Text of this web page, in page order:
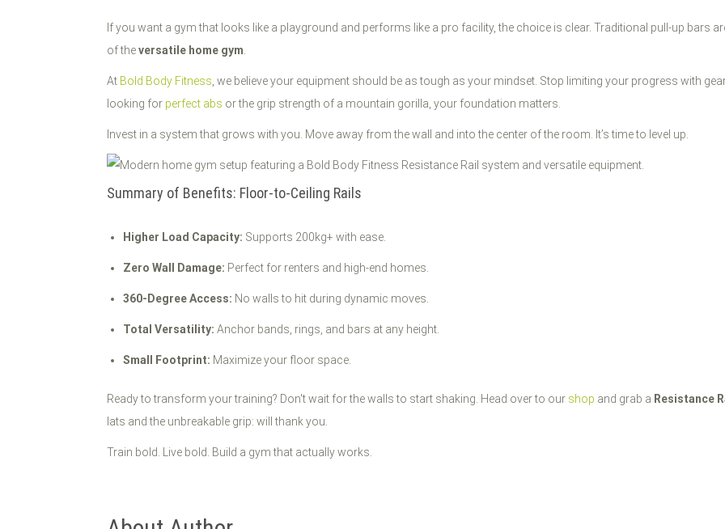
If you want a gym that looks like a playground and performs like a pro facility, the choice is clear. Traditional pull-up bars
of theversatile home gym
At Bold Body Fitness , we believe your equipment should be as tough as your mindset. Stop limiting your progress with
looking for perfect abs or the grip strength of a mountain gorilla, your foundation matters.
Invest in a system that grows with you. Move away from the wall and into the center of the room. It’s time to level up.
Summary of Benefits: Floor-to-Ceiling Rails
Higher Load Capacity: Supports 200kg+ with ease.
Zero Wall Damage: Perfect for renters and high-end homes.
360-Degree Access: No walls to hit during dynamic moves.
Total Versatility: Anchor bands, rings, and bars at any height.
Small Footprint: Maximize your floor space.
Ready to transform your training? Don't wait for the walls to start shaking. Head over to our shop and grab a Resistance
lats and the unbreakable grip: will thank you.
Train bold. Live bold. Build a gym that actually works.